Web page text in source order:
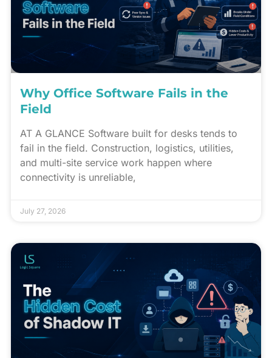
Why Office Software Fails in the
Field
AT A GLANCE Software built for desks tends to
fail in the field. Construction, logistics, utilities,
and multi-site service work happen where
connectivity is unreliable,
July 27, 2026